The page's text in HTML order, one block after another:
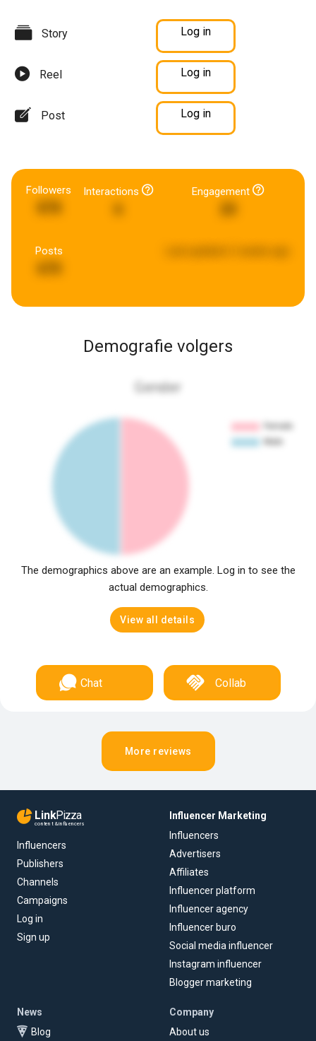
Story Log in
Reel Log in
Post Log in
Followers Interactions Engagement
Posts
Demografie volgers
Gender
The demographics above are an example. Log in to see the
actual demographics.
View all details
Chat Collab
More reviews
LinkPizza
content & influencers
Influencers
Publishers
Channels
Campaigns
Log in
Sign up
Influencer Marketing
Influencers
Advertisers
Affiliates
Influencer platform
Influencer agency
Influencer buro
Social media influencer
Instagram influencer
Blogger marketing
News
Blog
Company
About us